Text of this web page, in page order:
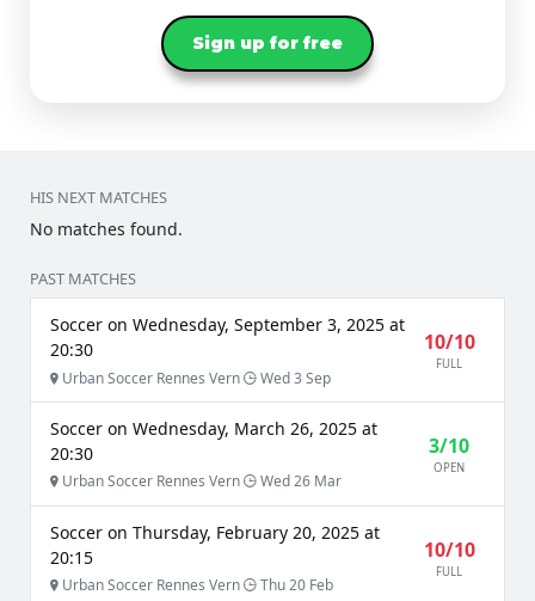
Sign up for free
HIS NEXT MATCHES
No matches found.
PAST MATCHES
Soccer on Wednesday, September 3, 2025 at
20:30
Urban Soccer Rennes Vern Wed 3 Sep
10/10
FULL
Soccer on Wednesday, March 26, 2025 at
20:30
Urban Soccer Rennes Vern Wed 26 Mar
3/10
OPEN
Soccer on Thursday, February 20, 2025 at
20:15
Urban Soccer Rennes Vern Thu 20 Feb
10/10
FULL